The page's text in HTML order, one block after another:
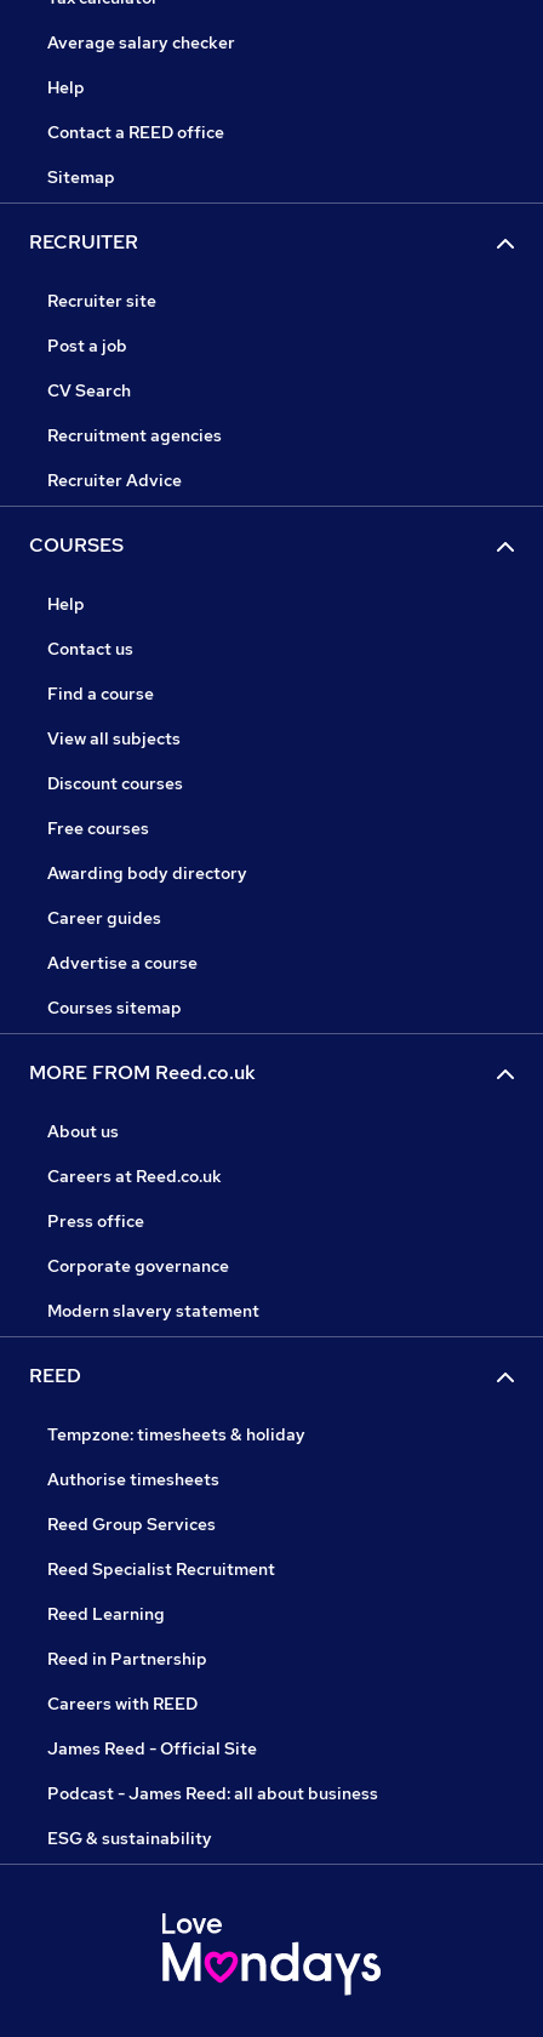
Average salary checker
Help
Contact a REED office
Sitemap
RECRUITER
Recruiter site
Post a job
CV Search
Recruitment agencies
Recruiter Advice
COURSES
Help
Contact us
Find a course
View all subjects
Discount courses
Free courses
Awarding body directory
Career guides
Advertise a course
Courses sitemap
MORE FROM Reed.co.uk
About us
Careers at Reed.co.uk
Press office
Corporate governance
Modern slavery statement
REED
Tempzone: timesheets & holiday
Authorise timesheets
Reed Group Services
Reed Specialist Recruitment
Reed Learning
Reed in Partnership
Careers with REED
James Reed - Official Site
Podcast - James Reed: all about business
ESG & sustainability